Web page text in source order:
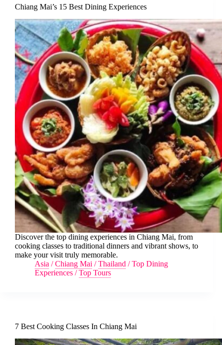
Chiang Mai’s 15 Best Dining Experiences
Discover the top dining experiences in Chiang Mai, from
cooking classes to traditional dinners and vibrant shows, to
make your visit truly memorable.
Asia /Chiang Mai /Thailand /Top Dining
Experiences /Top Tours
7 Best Cooking Classes In Chiang Mai